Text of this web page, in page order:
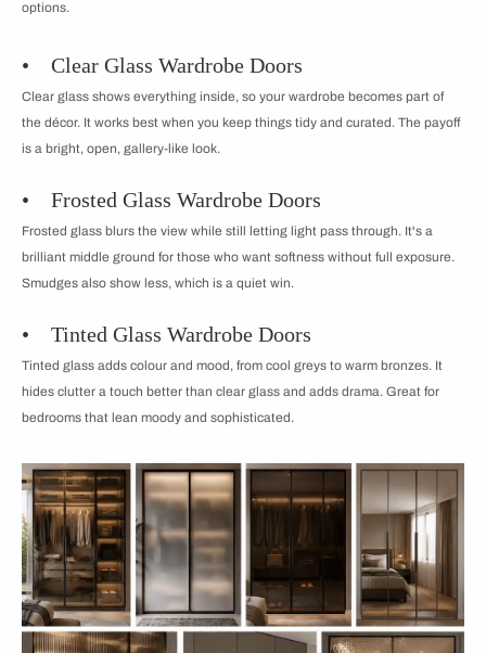
options.
• Clear Glass Wardrobe Doors
Clear glass shows everything inside, so your wardrobe becomes part of
the décor. It works best when you keep things tidy and curated. The payoff
is a bright, open, gallery-like look.
• Frosted Glass Wardrobe Doors
Frosted glass blurs the view while still letting light pass through. It's a
brilliant middle ground for those who want softness without full exposure.
Smudges also show less, which is a quiet win.
• Tinted Glass Wardrobe Doors
Tinted glass adds colour and mood, from cool greys to warm bronzes. It
hides clutter a touch better than clear glass and adds drama. Great for
bedrooms that lean moody and sophisticated.